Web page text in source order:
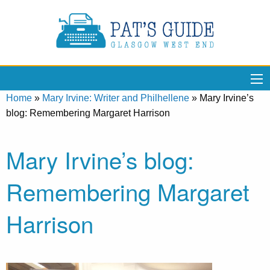
Home » Mary Irvine: Writer and Philhellene » Mary Irvine’s
blog: Remembering Margaret Harrison
Mary Irvine’s blog:
Remembering Margaret
Harrison